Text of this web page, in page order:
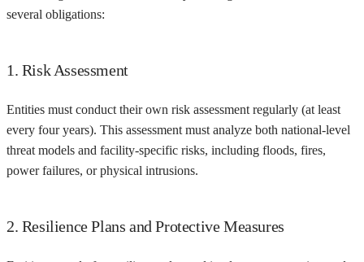
several obligations:
1. Risk Assessment
Entities must conduct their own risk assessment regularly (at least
every four years). This assessment must analyze both national-level
threat models and facility-specific risks, including floods, fires,
power failures, or physical intrusions.
2. Resilience Plans and Protective Measures